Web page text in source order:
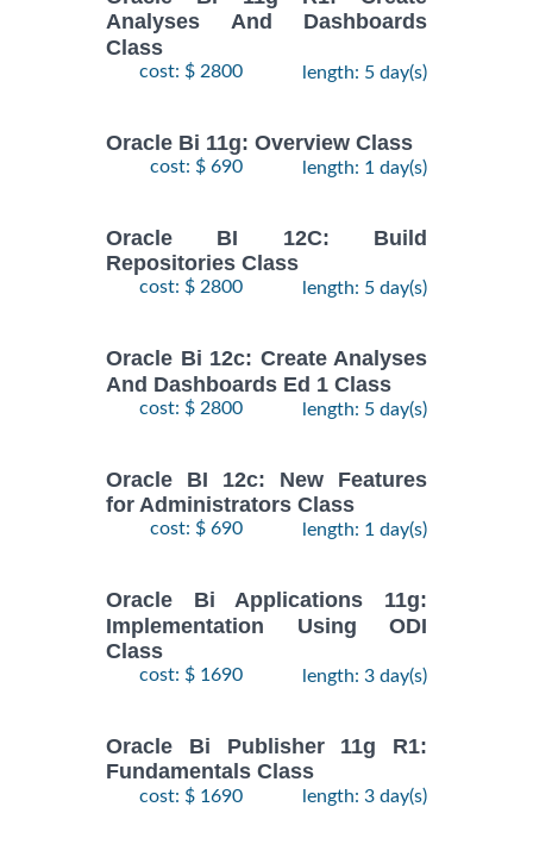
Analyses And Dashboards
Class
cost: $ 2800 length: 5 day(s)
Oracle Bi 11g: Overview Class
cost: $ 690 length: 1 day(s)
Oracle BI 12C: Build
Repositories Class
cost: $ 2800 length: 5 day(s)
Oracle Bi 12c: Create Analyses
And Dashboards Ed 1 Class
cost: $ 2800 length: 5 day(s)
Oracle BI 12c: New Features
for Administrators Class
cost: $ 690 length: 1 day(s)
Oracle Bi Applications 11g:
Implementation Using ODI
Class
cost: $ 1690 length: 3 day(s)
Oracle Bi Publisher 11g R1:
Fundamentals Class
cost: $ 1690 length: 3 day(s)